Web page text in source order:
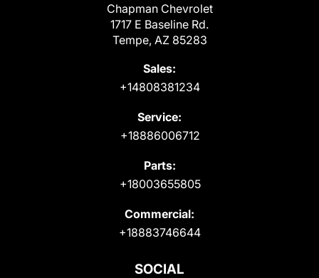
Chapman Chevrolet
1717 E Baseline Rd.
Tempe, AZ 85283
Sales:
+14808381234
Service:
+18886006712
Parts:
+18003655805
Commercial:
+18883746644
SOCIAL